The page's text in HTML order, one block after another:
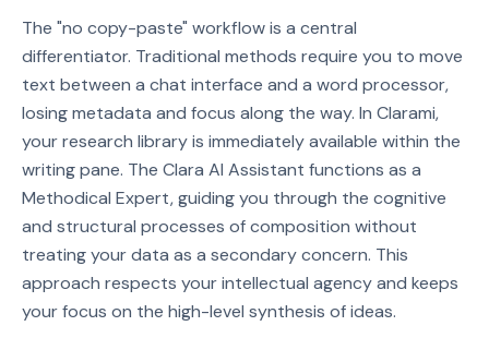
The "no copy-paste" workflow is a central
differentiator. Traditional methods require you to move
text between a chat interface and a word processor,
losing metadata and focus along the way. In Clarami,
your research library is immediately available within the
writing pane. The Clara AI Assistant functions as a
Methodical Expert, guiding you through the cognitive
and structural processes of composition without
treating your data as a secondary concern. This
approach respects your intellectual agency and keeps
your focus on the high-level synthesis of ideas.